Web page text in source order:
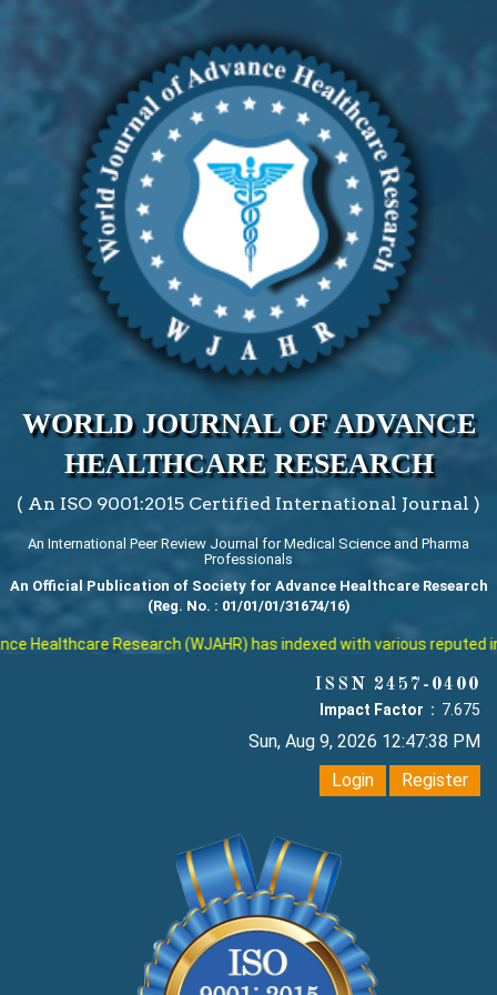
WORLD JOURNAL OF ADVANCE
HEALTHCARE RESEARCH
( An ISO 9001:2015 Certified International Journal )
An International Peer Review Journal for Medical Science and Pharma
Professionals
An Official Publication of Society for Advance Healthcare Research
(Reg. No. : 01/01/01/31674/16)
Research (WJAHR) has indexed with various reputed
ISSN 2457-0400
Impact Factor : 7.675
Sun, Aug 9, 2026 12:47:39 PM
Login
Register